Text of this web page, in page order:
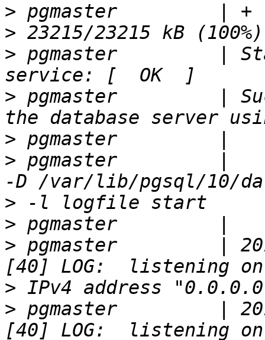
>
>
> pgmaster         |
> pgmaster         |
>
> pgmaster         |
>
>
> pgmaster         |
>
> pgmaster         |